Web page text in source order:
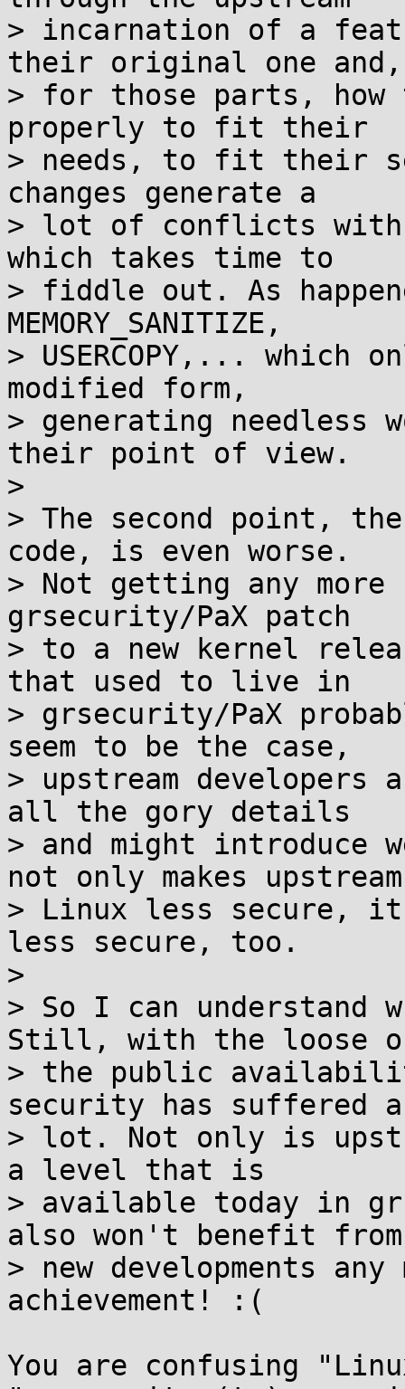
> incarnation of a
their original one and,
> for those parts,
properly to fit their
> needs, to fit their
changes generate a
> lot of conflicts with
which takes time to
> fiddle out. As
MEMORY_SANITIZE,
> USERCOPY,... which
modified form,
> generating
their point of view.
>
> The second point,
code, is even worse.
> Not getting any
grsecurity/PaX patch
> to a new kernel
that used to live in
> grsecurity/PaX
seem to be the case,
> upstream
all the gory details
> and might introduce
not only makes upstream
> Linux less secure, it
less secure, too.
>
> So I can understand
Still, with the loose
> the public
security has suffered a
> lot. Not only is
a level that is
> available today in
also won't benefit from
> new developments
achievement! :(
You are confusing